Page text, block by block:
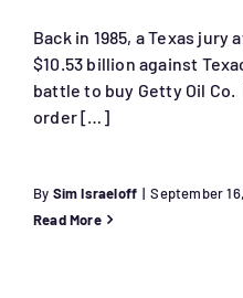
for:
Back in 1985, a Texas jury
$10.53 billion against
battle to buy Getty Oil
order […]
By Sim Israeloff | September
Read More